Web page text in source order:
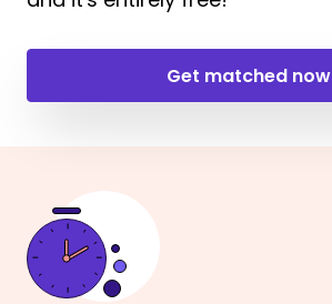
Get matched now